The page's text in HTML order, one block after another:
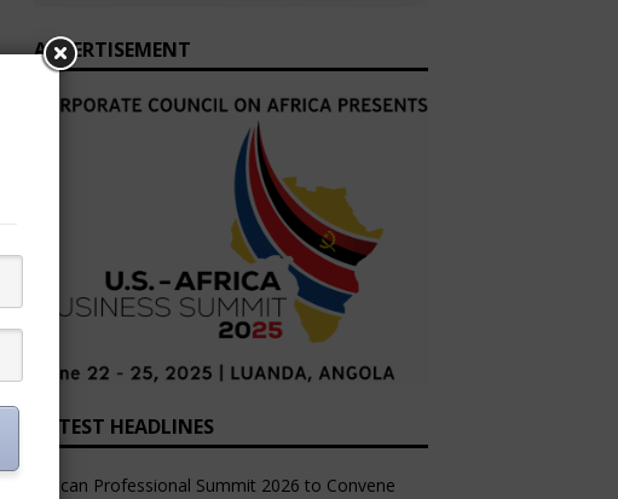
ADVERTISEMENT
LATEST HEADLINES
African Professional Summit 2026 to Convene